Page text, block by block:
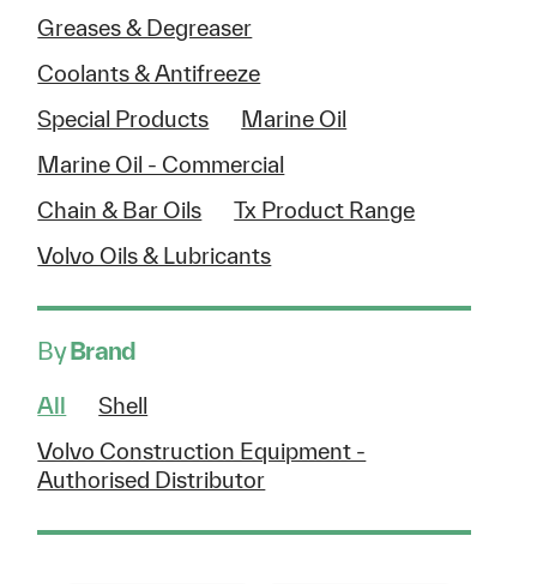
Greases & Degreaser
Coolants & Antifreeze
Special Products
Marine Oil
Marine Oil - Commercial
Chain & Bar Oils
Tx Product Range
Volvo Oils & Lubricants
ByBrand
All
Shell
Volvo Construction Equipment -
Authorised Distributor